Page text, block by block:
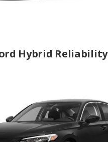
Hybrid Reliability